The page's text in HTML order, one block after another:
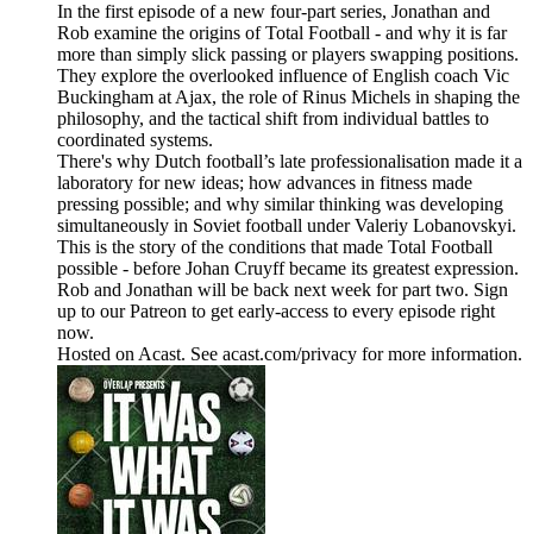
In the first episode of a new four-part series, Jonathan and
Rob examine the origins of Total Football - and why it is far
more than simply slick passing or players swapping positions.
They explore the overlooked influence of English coach Vic
Buckingham at Ajax, the role of Rinus Michels in shaping the
philosophy, and the tactical shift from individual battles to
coordinated systems.
There's why Dutch football’s late professionalisation made it a
laboratory for new ideas; how advances in fitness made
pressing possible; and why similar thinking was developing
simultaneously in Soviet football under Valeriy Lobanovskyi.
This is the story of the conditions that made Total Football
possible - before Johan Cruyff became its greatest expression.
Rob and Jonathan will be back next week for part two. Sign
up to our Patreon to get early-access to every episode right
now.
Hosted on Acast. See acast.com/privacy for more information.